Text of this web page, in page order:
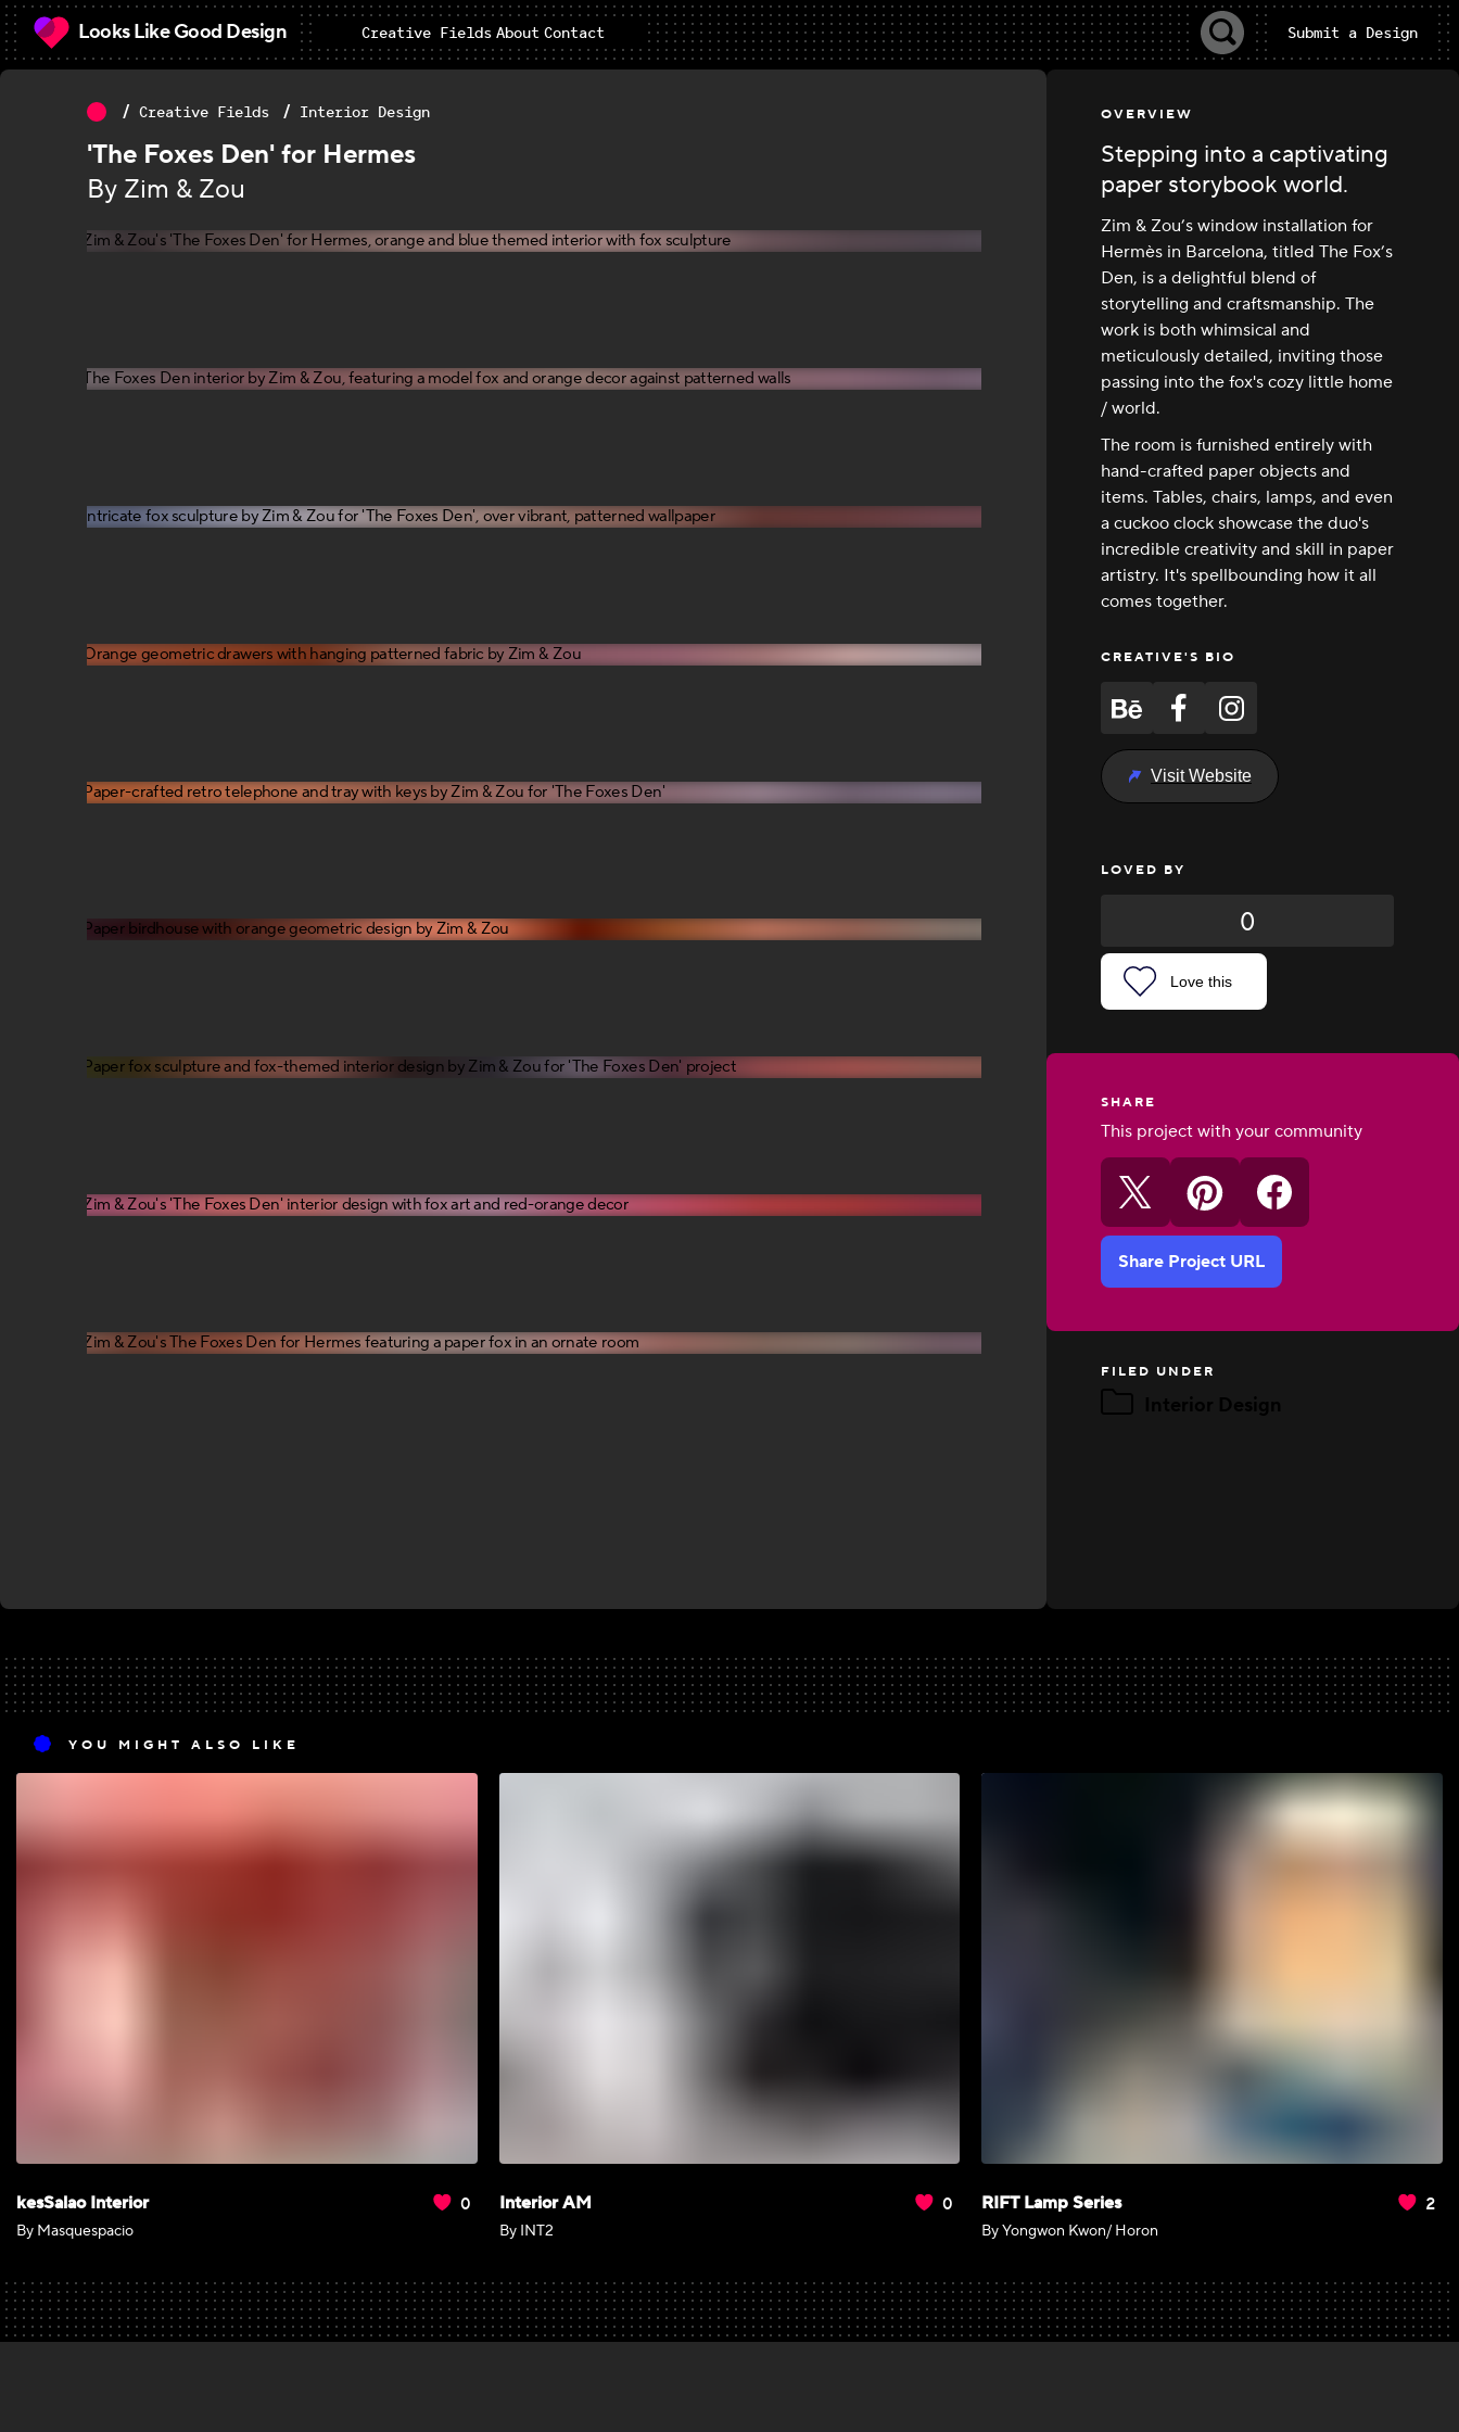
Looks Like Good Design Creative Fields About Contact Submit a Design
Creative Fields Interior Design
'The Foxes Den' for Hermes
By Zim & Zou
OVERVIEW
Stepping into a captivating
paper storybook world.
Zim & Zou’s window installation for
Hermès in Barcelona, titled The Fox’s
Den, is a delightful blend of
storytelling and craftsmanship. The
work is both whimsical and
meticulously detailed, inviting those
passing into the fox's cozy little home
/ world.
The room is furnished entirely with
hand-crafted paper objects and
items. Tables, chairs, lamps, and even
a cuckoo clock showcase the duo's
incredible creativity and skill in paper
artistry. It's spellbounding how it all
comes together.
CREATIVE'S BIO
Visit Website
LOVED BY
0
Love this
SHARE
This project with your community
Share Project URL
FILED UNDER
YOU MIGHT ALSO LIKE
kesSalao Interior
By Masquespacio
0 Interior AM
By INT2
0 RIFT Lamp Series
By Yongwon Kwon/ Horon
2